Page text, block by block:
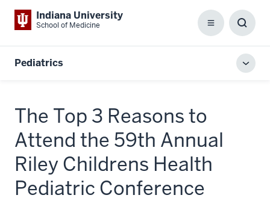
Indiana University
School of Medicine Menu
Box
Pediatrics
The Top 3 Reasons to
Attend the 59th Annual
Riley Childrens Health
Pediatric Conference